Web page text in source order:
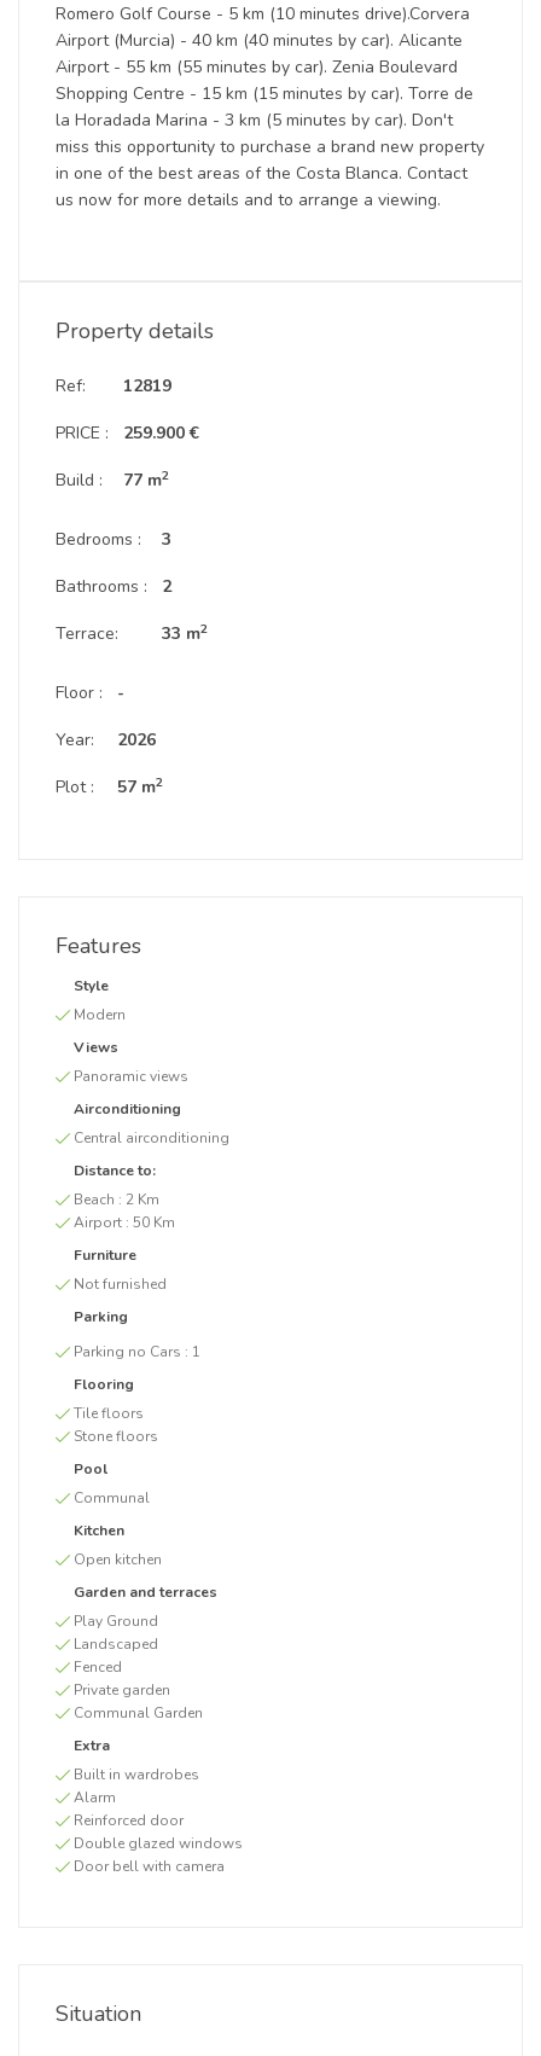
Romero Golf Course - 5 km (10 minutes drive).Corvera
Airport (Murcia) - 40 km (40 minutes by car). Alicante
Airport - 55 km (55 minutes by car). Zenia Boulevard
Shopping Centre - 15 km (15 minutes by car). Torre de
la Horadada Marina - 3 km (5 minutes by car). Don't
miss this opportunity to purchase a brand new property
in one of the best areas of the Costa Blanca. Contact
us now for more details and to arrange a viewing.
Property details
Ref:
PRICE :
Build :
12819
259.900 €
77 m2
Bedrooms :
Bathrooms :
Terrace:
3
2
33 m2
Floor :
Year:
Plot :
-
2026
57 m2
Features
Style
Modern
Views
Panoramic views
Airconditioning
Central airconditioning
Distance to:
Beach : 2 Km
Airport : 50 Km
Furniture
Not furnished
Parking
Parking no Cars : 1
Flooring
Tile floors
Stone floors
Pool
Communal
Kitchen
Open kitchen
Garden and terraces
Play Ground
Landscaped
Fenced
Private garden
Communal Garden
Extra
Built in wardrobes
Alarm
Reinforced door
Double glazed windows
Door bell with camera
Situation